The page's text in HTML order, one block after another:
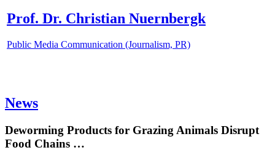
Prof. Dr. Christian Nuernbergk
Public Media Communication (Journalism, PR)
News
Deworming Products for Grazing Animals Disrupt
Food Chains …